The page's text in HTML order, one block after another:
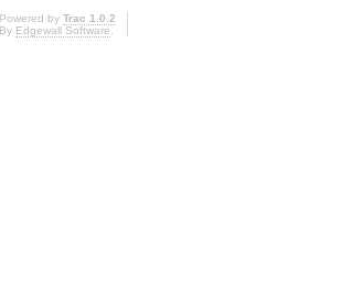
Powered by Trac 1.0.2
By Edgewall Software.